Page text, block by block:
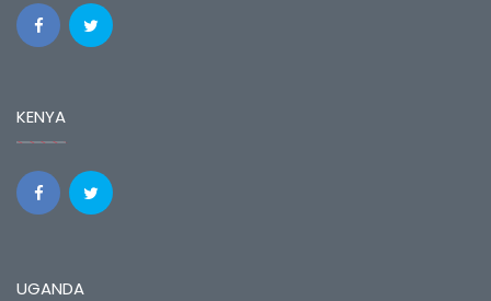
KENYA
UGANDA